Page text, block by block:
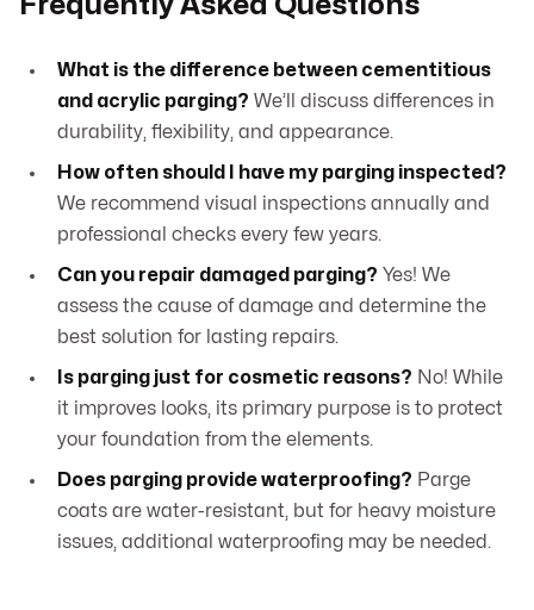
Frequently Asked Questions
What is the difference between cementitious
and acrylic parging? We’ll discuss differences in
durability, flexibility, and appearance.
How often should I have my parging inspected?
We recommend visual inspections annually and
professional checks every few years.
Can you repair damaged parging? Yes! We
assess the cause of damage and determine the
best solution for lasting repairs.
Is parging just for cosmetic reasons? No! While
it improves looks, its primary purpose is to protect
your foundation from the elements.
Does parging provide waterproofing? Parge
coats are water-resistant, but for heavy moisture
issues, additional waterproofing may be needed.